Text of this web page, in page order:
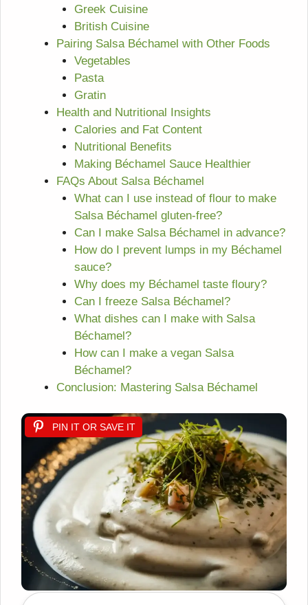
Greek Cuisine
British Cuisine
Pairing Salsa Béchamel with Other Foods
Vegetables
Pasta
Gratin
Health and Nutritional Insights
Calories and Fat Content
Nutritional Benefits
Making Béchamel Sauce Healthier
FAQs About Salsa Béchamel
What can I use instead of flour to make
Salsa Béchamel gluten-free?
Can I make Salsa Béchamel in advance?
How do I prevent lumps in my Béchamel
sauce?
Why does my Béchamel taste floury?
Can I freeze Salsa Béchamel?
What dishes can I make with Salsa
Béchamel?
How can I make a vegan Salsa
Béchamel?
Conclusion: Mastering Salsa Béchamel
PIN IT OR SAVE IT